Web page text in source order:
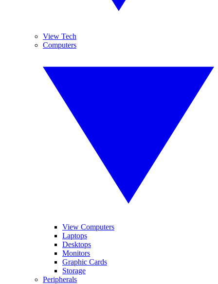
View Tech
Computers
View Computers
Laptops
Desktops
Monitors
Graphic Cards
Storage
Peripherals